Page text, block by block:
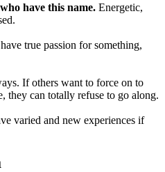
have this name. Energetic,
true passion for something,
If others want to force on to
they can totally refuse to go along.
varied and new experiences if